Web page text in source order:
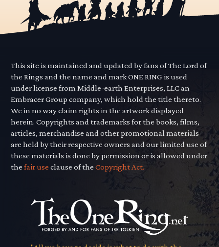
This site is maintained and updated by fans of The Lord of
the Rings and the name and mark ONE RING is used
under license from Middle-earth Enterprises, LLC an
Embracer Group company, which hold the title thereto.
We in no way claim rights in the artwork displayed
herein. Copyrights and trademarks for the books, films,
articles, merchandise and other promotional materials
are held by their respective owners and our limited use of
these materials is done by permission or is allowed under
thefair use clause of theCopyright Act.